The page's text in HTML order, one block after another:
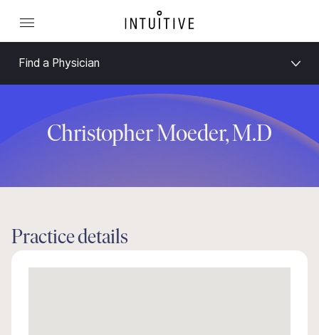
Find a Physician
Christopher Moeder, M.D
Practice details